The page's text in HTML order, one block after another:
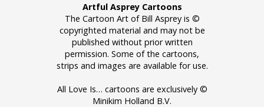
Artful Asprey Cartoons
The Cartoon Art of Bill Asprey is ©
copyrighted material and may not be
published without prior written
permission. Some of the cartoons,
strips and images are available for use.
All Love Is… cartoons are exclusively ©
Minikim Holland B.V.